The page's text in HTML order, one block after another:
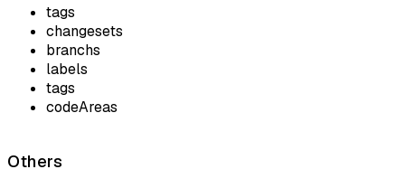
tags
changesets
branchs
labels
tags
codeAreas
Others